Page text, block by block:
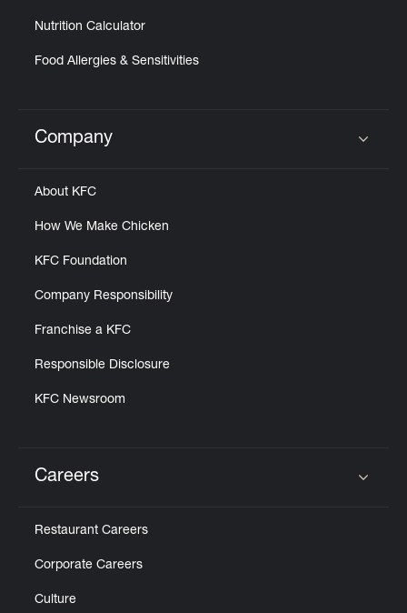
Nutrition Calculator
Food Allergies & Sensitivities
Click to expand or collapse content
Company
About KFC
How We Make Chicken
KFC Foundation
Company Responsibility
Franchise a KFC
Responsible Disclosure
KFC Newsroom
Careers
Restaurant Careers
Corporate Careers
Culture